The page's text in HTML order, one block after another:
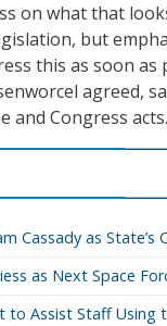
on what that
but
this as soon as
agreed,
and Congress
Cassady as State’s
as Next Space
to Assist Staff Using